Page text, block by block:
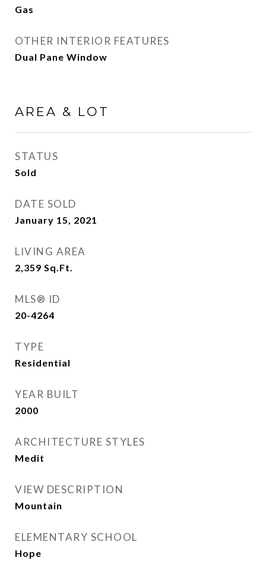
Gas
OTHER INTERIOR FEATURES
Dual Pane Window
AREA & LOT
STATUS
Sold
DATE SOLD
January 15, 2021
LIVING AREA
2,359 Sq.Ft.
MLS® ID
20-4264
TYPE
Residential
YEAR BUILT
2000
ARCHITECTURE STYLES
Medit
VIEW DESCRIPTION
Mountain
ELEMENTARY SCHOOL
Hope